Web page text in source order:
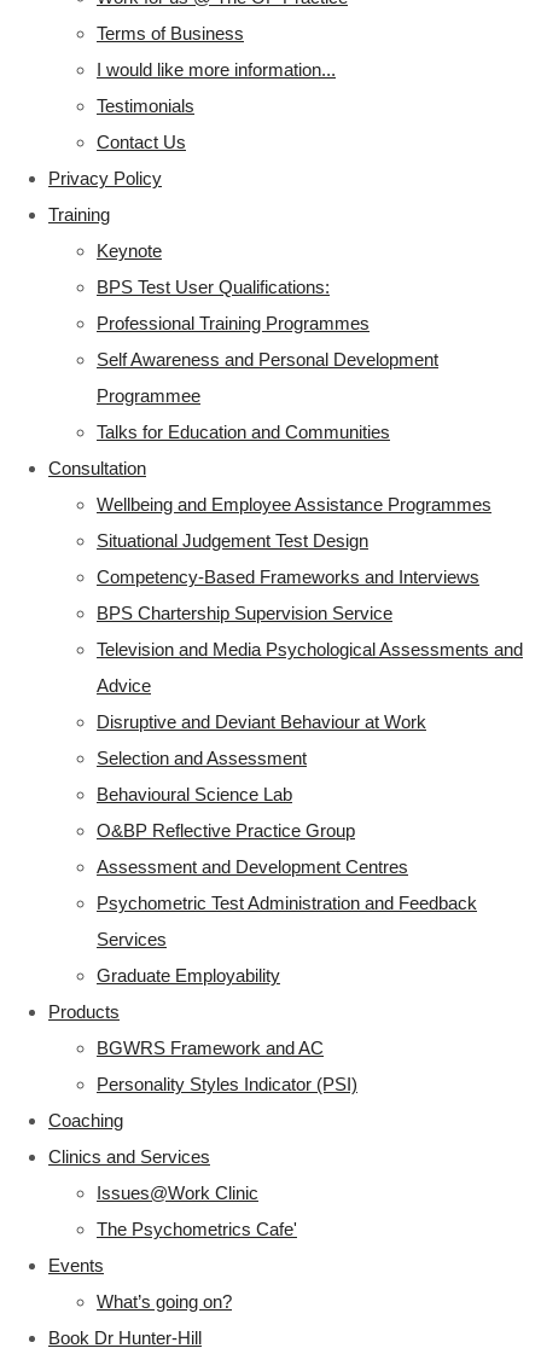
Terms of Business
I would like more information...
Testimonials
Contact Us
Privacy Policy
Training
Keynote
BPS Test User Qualifications:
Professional Training Programmes
Self Awareness and Personal Development
Programmee
Talks for Education and Communities
Consultation
Wellbeing and Employee Assistance Programmes
Situational Judgement Test Design
Competency-Based Frameworks and Interviews
BPS Chartership Supervision Service
Television and Media Psychological Assessments and
Advice
Disruptive and Deviant Behaviour at Work
Selection and Assessment
Behavioural Science Lab
O&BP Reflective Practice Group
Assessment and Development Centres
Psychometric Test Administration and Feedback
Services
Graduate Employability
Products
BGWRS Framework and AC
Personality Styles Indicator (PSI)
Coaching
Clinics and Services
Issues@Work Clinic
The Psychometrics Cafe'
Events
What’s going on?
Book Dr Hunter-Hill